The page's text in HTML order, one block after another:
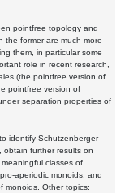
pointfree topology and
the former are much more
them, in particular some
role in recent research,
(the pointfree version of
pointfree version of
separation properties of
identify Schutzenberger
obtain further results on
classes of
aperiodic monoids, and
monoids. Other topics: